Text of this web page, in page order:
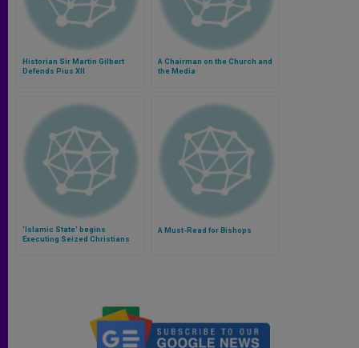
Historian Sir Martin Gilbert
Defends Pius XII
A Chairman on the Church and
the Media
'Islamic State' begins
Executing Seized Christians
A Must-Read for Bishops